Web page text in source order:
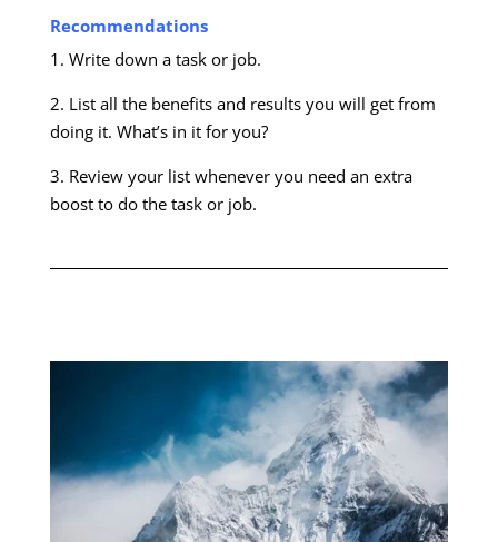
Recommendations
1. Write down a task or job.
2. List all the benefits and results you will get from
doing it. What’s in it for you?
3. Review your list whenever you need an extra
boost to do the task or job.